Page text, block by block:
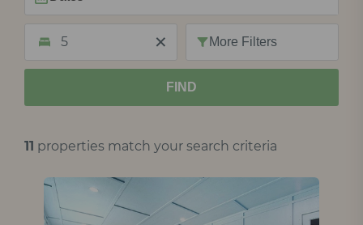
5 More Filters
FIND
11 properties match your search criteria